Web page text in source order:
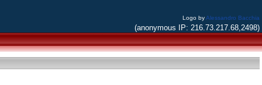
Logo byAlessandro Bacchia
(anonymous IP: 216.73.217.68,2498)